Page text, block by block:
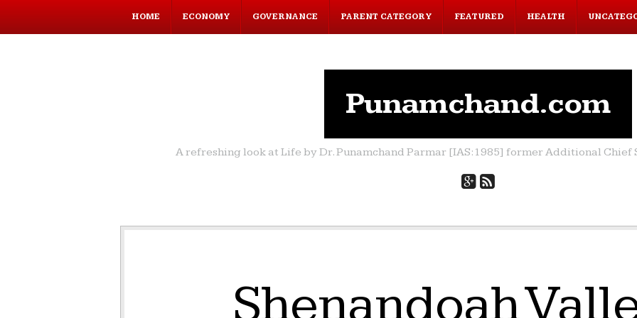
HOME ECONOMY GOVERNANCE PARENT CATEGORY FEATURED HEALTH
Punamchand.com
A refreshing look at Life by Dr. Punamchand Parmar [IAS:1985] former Additional Chief
Shenandoah